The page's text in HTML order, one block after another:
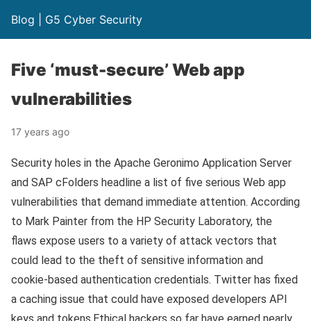
Blog | G5 Cyber Security
Five ‘must-secure’ Web app
vulnerabilities
17 years ago
Security holes in the Apache Geronimo Application Server
and SAP cFolders headline a list of five serious Web app
vulnerabilities that demand immediate attention. According
to Mark Painter from the HP Security Laboratory, the
flaws expose users to a variety of attack vectors that
could lead to the theft of sensitive information and
cookie-based authentication credentials. Twitter has fixed
a caching issue that could have exposed developers API